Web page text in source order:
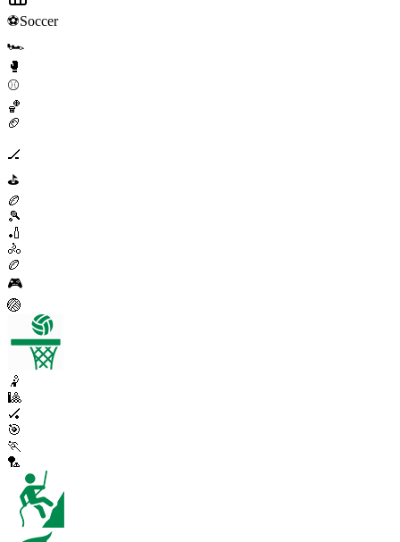
⚽Soccer
🏎️
🥊
⚾
🏀
🏈
🏒
⛳
🏉
🎾
🏏
🚴
🏉
🎮
🏐
🤾
🎱
🏑
🎯
🏃
🏸